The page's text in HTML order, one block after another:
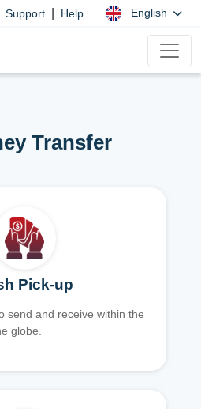
Support Help English
Transfer
Pick-up
send and receive within the
globe.